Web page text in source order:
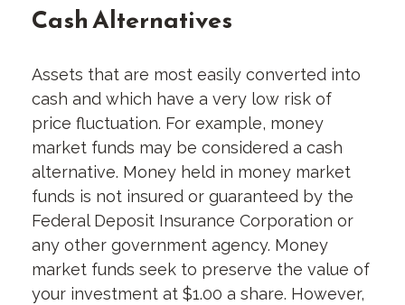
Cash Alternatives
Assets that are most easily converted into
cash and which have a very low risk of
price fluctuation. For example, money
market funds may be considered a cash
alternative. Money held in money market
funds is not insured or guaranteed by the
Federal Deposit Insurance Corporation or
any other government agency. Money
market funds seek to preserve the value of
your investment at $1.00 a share. However,